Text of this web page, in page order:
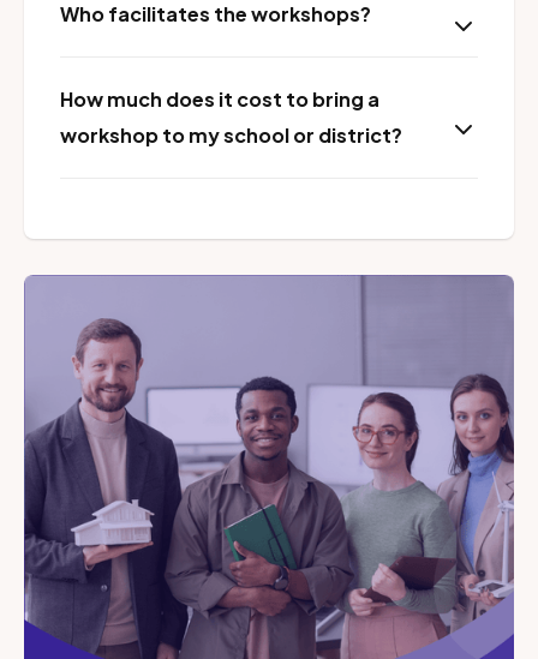
Who facilitates the workshops?
How much does it cost to bring a
workshop to my school or district?